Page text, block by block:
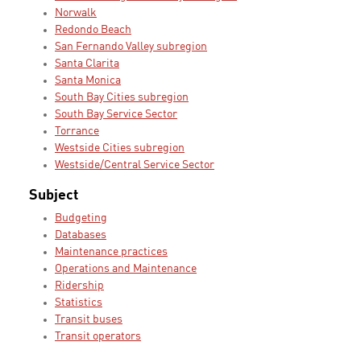
Norwalk
Redondo Beach
San Fernando Valley subregion
Santa Clarita
Santa Monica
South Bay Cities subregion
South Bay Service Sector
Torrance
Westside Cities subregion
Westside/Central Service Sector
Subject
Budgeting
Databases
Maintenance practices
Operations and Maintenance
Ridership
Statistics
Transit buses
Transit operators